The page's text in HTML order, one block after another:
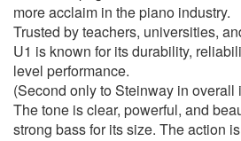
more acclaim in the piano industry.
Trusted by teachers, universities,
U1 is known for its durability,
level performance.
(Second only to Steinway in overall
The tone is clear, powerful, and
strong bass for its size. The action